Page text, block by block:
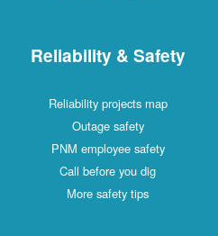
Reliability & Safety
Reliability projects map
Outage safety
PNM employee safety
Call before you dig
More safety tips